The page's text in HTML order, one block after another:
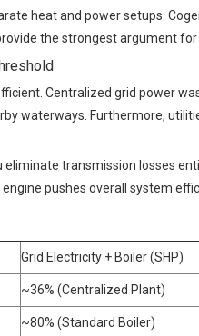
heat and power setups.
the strongest argument for
Centralized grid power
waterways. Furthermore,
eliminate transmission losses
pushes overall system
Grid Electricity + Boiler (SHP)
~36% (Centralized Plant)
~80% (Standard Boiler)